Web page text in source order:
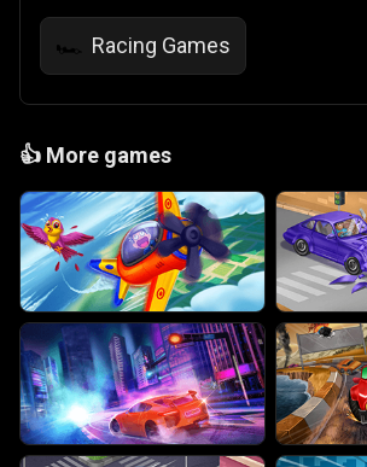
🏎️ Racing Games
👍 More games